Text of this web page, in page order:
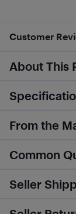
Customer
About This
From the
Common
Seller